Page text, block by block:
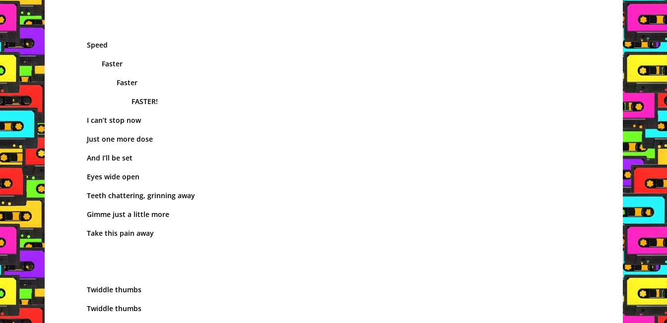
Speed
Faster
Faster
FASTER!
I can’t stop now
Just one more dose
And I’ll be set
Eyes wide open
Teeth chattering, grinning away
Gimme just a little more
Take this pain away
Twiddle thumbs
Twiddle thumbs